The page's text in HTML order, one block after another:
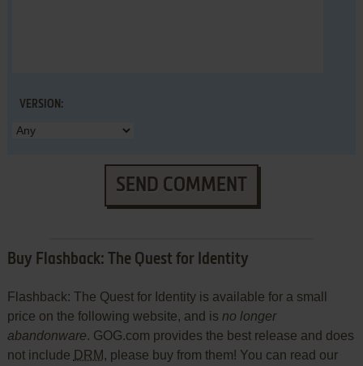
VERSION:
SEND COMMENT
Buy Flashback: The Quest for Identity
Flashback: The Quest for Identity is available for a small
price on the following website, and is no longer
abandonware. GOG.com provides the best release and does
not include DRM, please buy from them! You can read our